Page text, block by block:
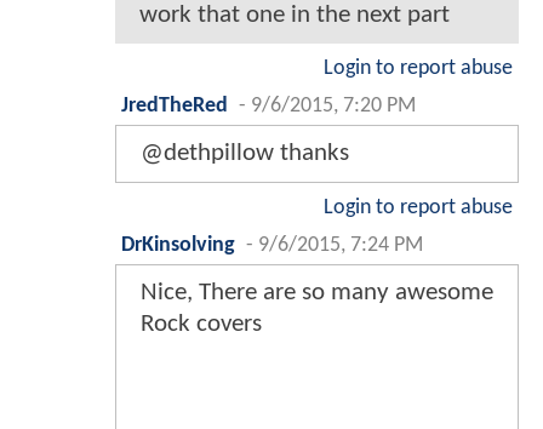
work that one in the next part
Login to report abuse
JredTheRed
- 9/6/2015, 7:20 PM
@dethpillow thanks
Login to report abuse
DrKinsolving - 9/6/2015, 7:24 PM
Nice, There are so many awesome
Rock covers